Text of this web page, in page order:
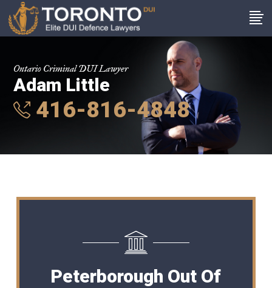
Ontario Criminal DUI Lawyer
Adam Little
416-816-4848
Peterborough Out Of